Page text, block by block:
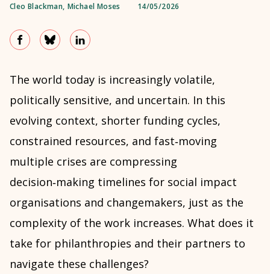
Cleo Blackman, Michael Moses 14/05/2026
The world today is increasingly volatile,
politically sensitive, and uncertain. In this
evolving context, shorter funding cycles,
constrained resources, and fast‑moving
multiple crises are compressing
decision‑making timelines for social impact
organisations and changemakers, just as the
complexity of the work increases. What does it
take for philanthropies and their partners to
navigate these challenges?